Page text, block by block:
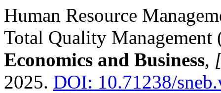
Human Resource
Total Quality
Economics and Business,
2025. DOI: 10.71238/